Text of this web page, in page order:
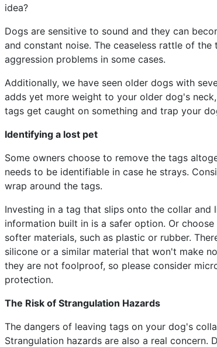
idea?
Dogs are sensitive to sound and they can
and constant noise. The ceaseless rattle of
aggression problems in some cases.
Additionally, we have seen older dogs with
adds yet more weight to your older dog's
tags get caught on something and trap your
Identifying a lost pet
Some owners choose to remove the tags
needs to be identifiable in case he strays.
wrap around the tags.
Investing in a tag that slips onto the collar
information built in is a safer option. Or
softer materials, such as plastic or rubber.
silicone or a similar material that won't make
they are not foolproof, so please consider
protection.
The Risk of Strangulation Hazards
The dangers of leaving tags on your dog's
Strangulation hazards are also a real concern.